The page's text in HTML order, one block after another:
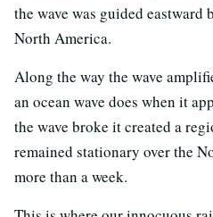
the wave was guided eastward
North America.
Along the way the wave
an ocean wave does when it
the wave broke it created a
remained stationary over the
more than a week.